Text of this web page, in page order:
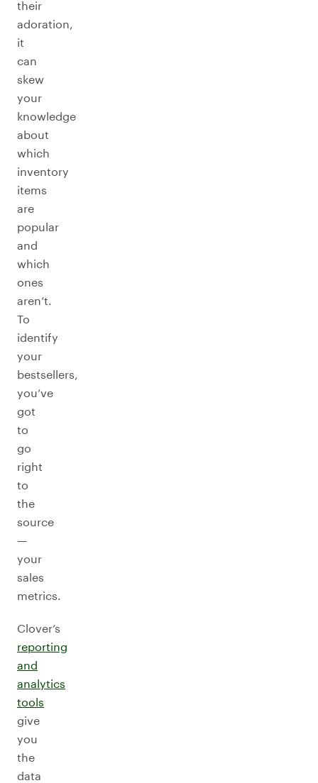
their
adoration,
it
can
skew
your
knowledge
about
which
inventory
items
are
popular
and
which
ones
aren’t.
To
identify
your
bestsellers,
you’ve
got
to
go
right
to
the
source
—
your
sales
metrics.
Clover’s
reporting
and
analytics
tools
give
you
the
data